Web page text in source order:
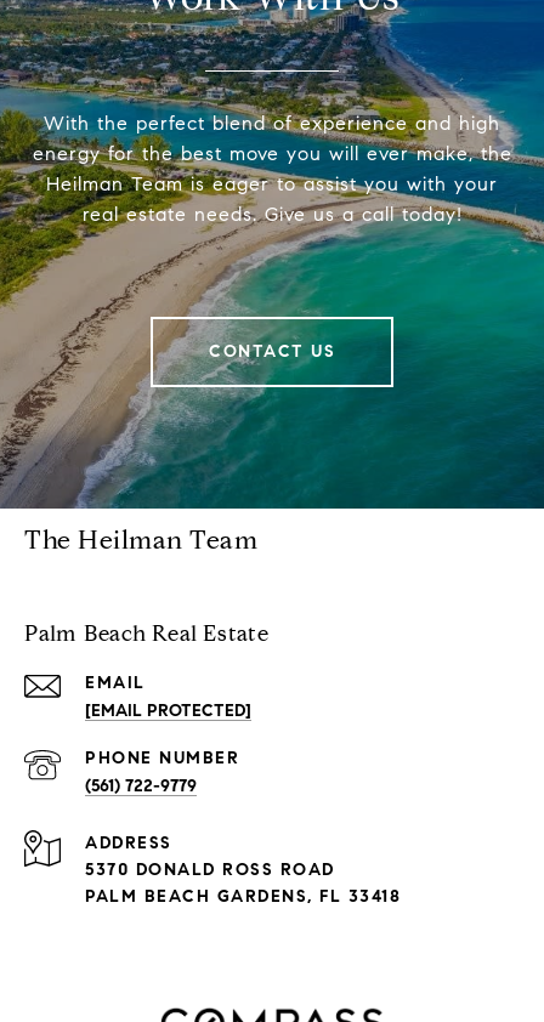
With the perfect blend of experience and high
energy for the best move you will ever make, the
Heilman Team is eager to assist you with your
real estate needs. Give us a call today!
CONTACT US
The Heilman Team
Palm Beach Real Estate
EMAIL
[EMAIL PROTECTED]
PHONE NUMBER
(561) 722-9779
ADDRESS
5370 DONALD ROSS ROAD
PALM BEACH GARDENS, FL 33418